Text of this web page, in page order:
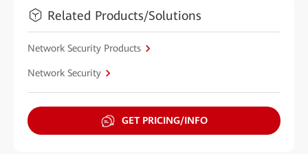
Related Products/Solutions
Network Security Products
Network Security
GET PRICING/INFO